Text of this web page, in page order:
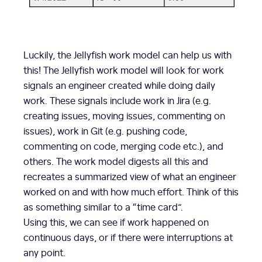
Luckily, the Jellyfish work model can help us with
this! The Jellyfish work model will look for work
signals an engineer created while doing daily
work. These signals include work in Jira (e.g.
creating issues, moving issues, commenting on
issues), work in Git (e.g. pushing code,
commenting on code, merging code etc.), and
others. The work model digests all this and
recreates a summarized view of what an engineer
worked on and with how much effort. Think of this
as something similar to a “time card”.
Using this, we can see if work happened on
continuous days, or if there were interruptions at
any point.